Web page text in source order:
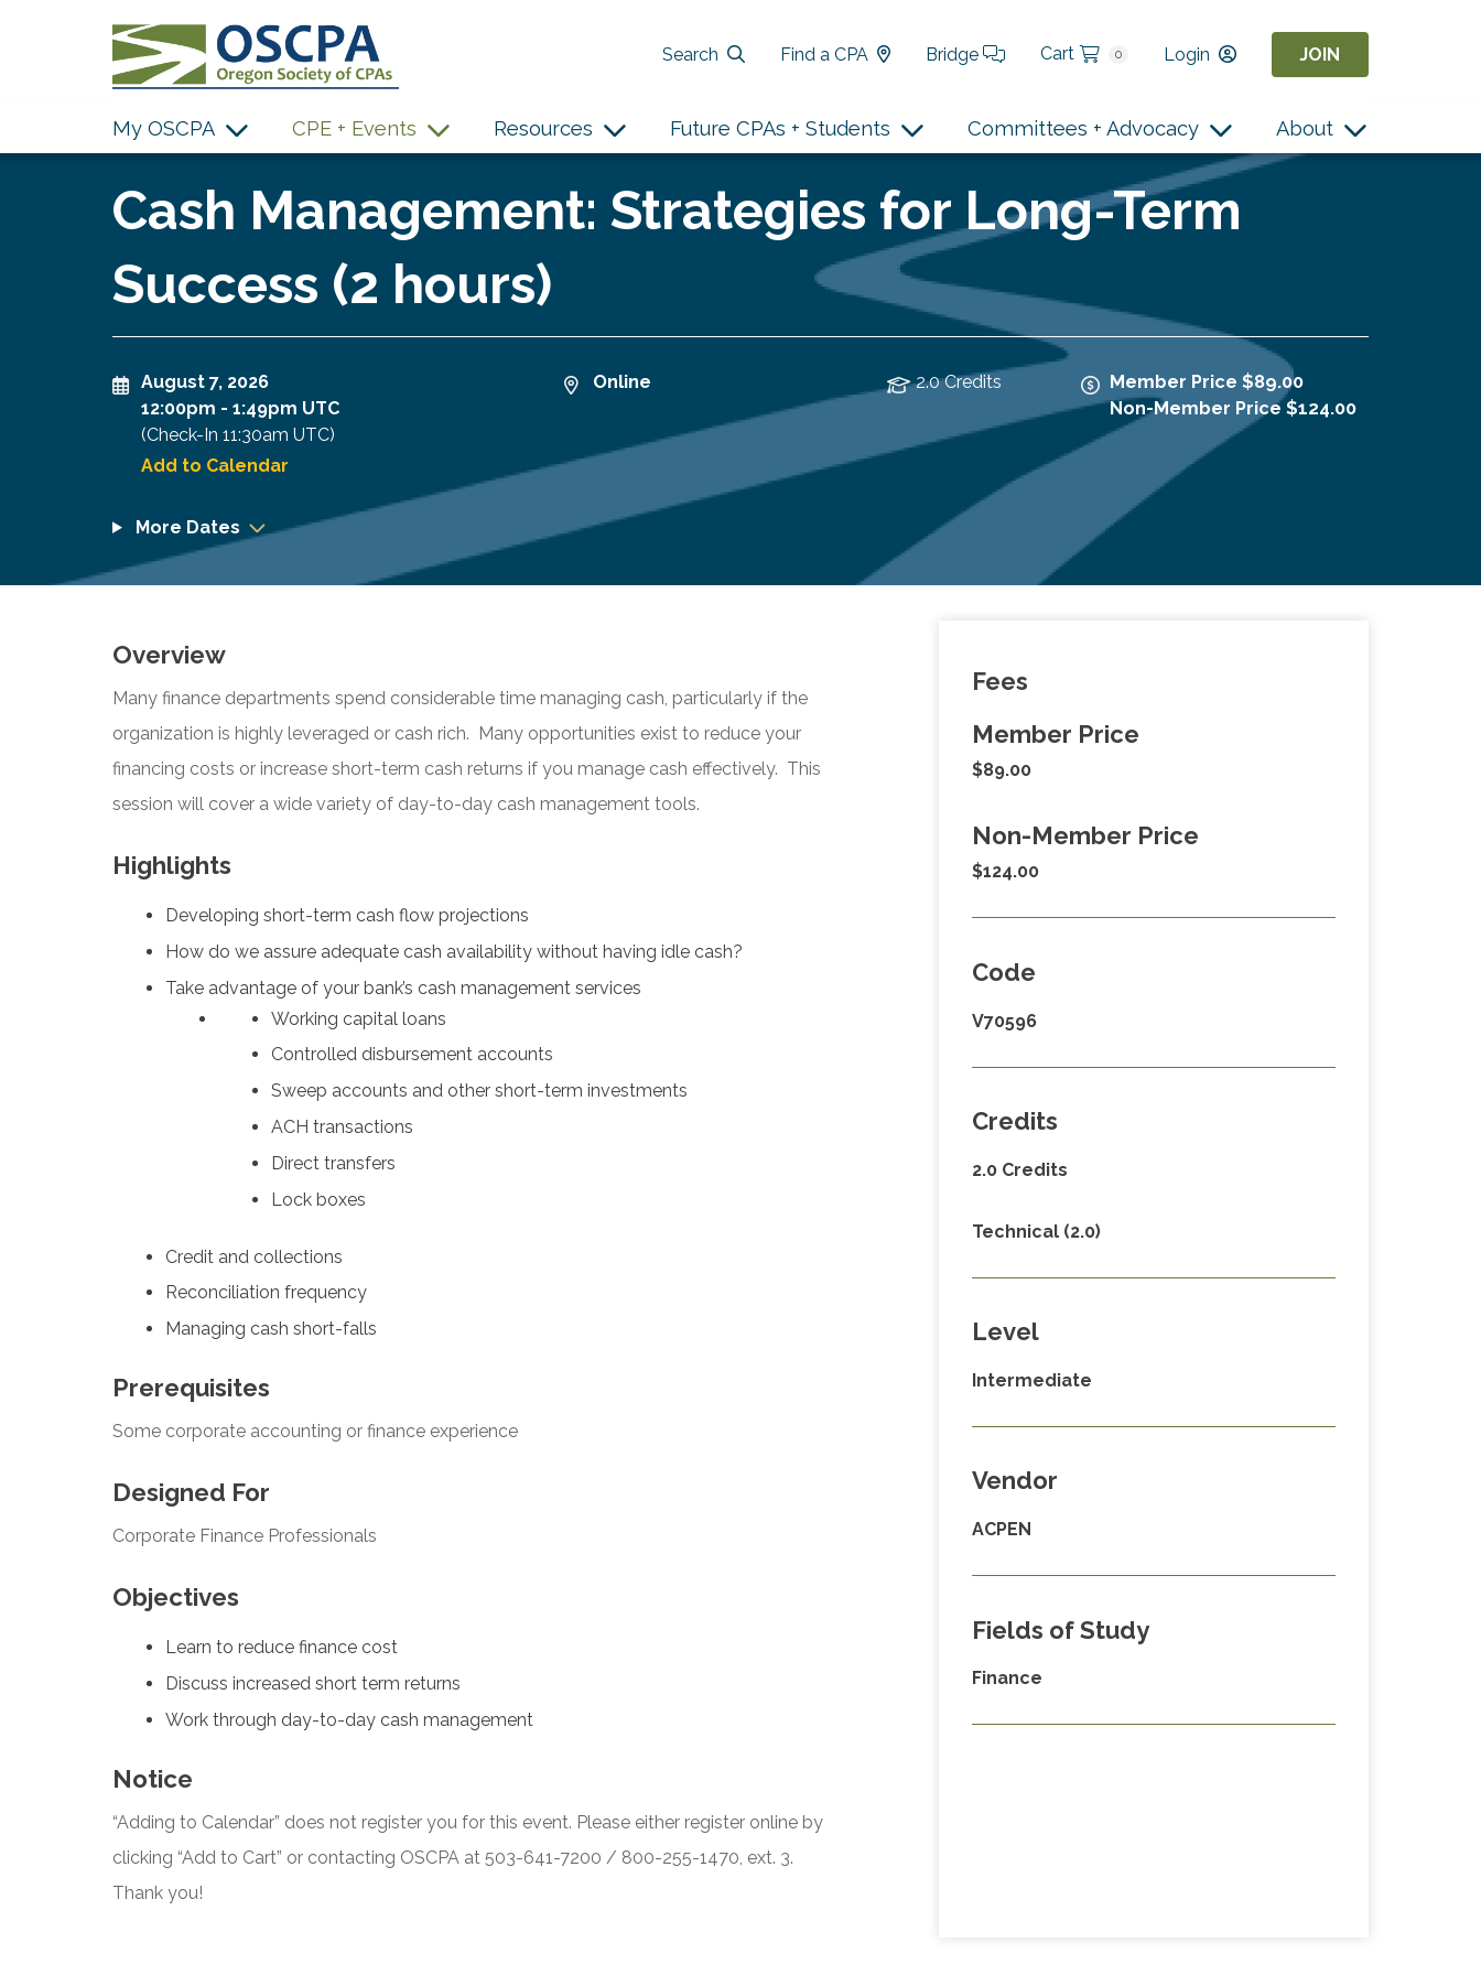
Search
Find a CPA Bridge Cart 0 Login JOIN
My OSCPA CPE + Events Resources Future CPAs + Students Committees + Advocacy About
Cash Management: Strategies for Long-Term
Success (2 hours)
August 7, 2026
12:00pm - 1:49pm UTC
(Check-In 11:30am UTC)
Add to Calendar
Online 2.0 Credits
Member Price $89.00
Non-Member Price $124.00
More Dates
Overview
Many finance departments spend considerable time managing cash, particularly if the
organization is highly leveraged or cash rich. Many opportunities exist to reduce your
financing costs or increase short-term cash returns if you manage cash effectively. This
session will cover a wide variety of day-to-day cash management tools.
Highlights
Developing short-term cash flow projections
How do we assure adequate cash availability without having idle cash?
Take advantage of your bank’s cash management services
Working capital loans
Controlled disbursement accounts
Sweep accounts and other short-term investments
ACH transactions
Direct transfers
Lock boxes
Credit and collections
Reconciliation frequency
Managing cash short-falls
Prerequisites
Some corporate accounting or finance experience
Designed For
Corporate Finance Professionals
Objectives
Learn to reduce finance cost
Discuss increased short term returns
Work through day-to-day cash management
Notice
“Adding to Calendar” does not register you for this event. Please either register online by
clicking “Add to Cart” or contacting OSCPA at 503-641-7200 / 800-255-1470, ext. 3.
Thank you!
Fees
Member Price
$89.00
Non-Member Price
$124.00
Code
V70596
Credits
2.0 Credits
Technical (2.0)
Level
Intermediate
Vendor
ACPEN
Fields of Study
Finance